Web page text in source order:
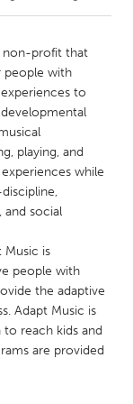
non-profit that
people with
to
playing, and
while
and social
Music is
people with
the adaptive
Adapt Music is
reach kids and
are provided